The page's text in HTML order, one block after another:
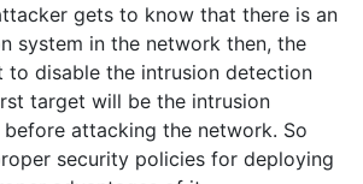
gets to know that there is an
system in the network then, the
to disable the intrusion detection
target will be the intrusion
attacking the network. So
security policies for deploying